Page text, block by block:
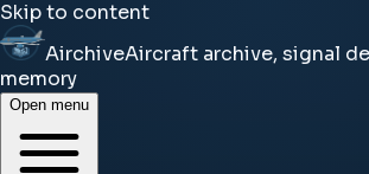
Skip to content
AirchiveAircraft archive, signal
memory
Open menu